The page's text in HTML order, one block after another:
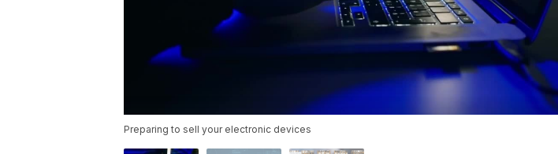
Preparing to sell your electronic devices